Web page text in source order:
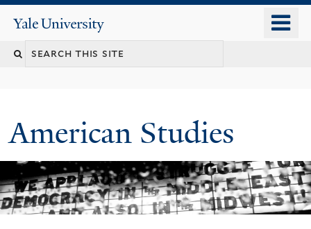
content
Yale
University
Search
American Studies